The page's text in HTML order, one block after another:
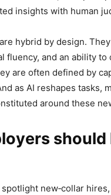
insights with human
hybrid by design.
fluency, and an ability to
are often defined by
as AI reshapes tasks,
around these
should
new‑collar